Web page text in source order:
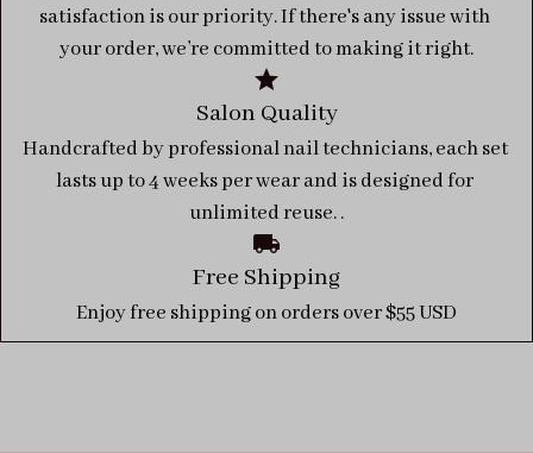
satisfaction is our priority. If there's any issue with
your order, we’re committed to making it right.
Salon Quality
Handcrafted by professional nail technicians, each set
lasts up to 4 weeks per wear and is designed for
unlimited reuse. .
Free Shipping
Enjoy free shipping on orders over $55 USD